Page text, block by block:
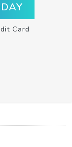
Card